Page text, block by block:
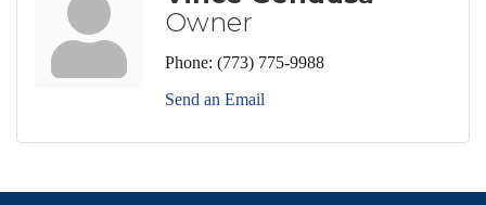
Owner
Phone: (773) 775-9988
Send an Email